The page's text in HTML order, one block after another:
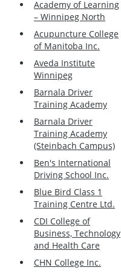
Academy of Learning
– Winnipeg North
Acupuncture College
of Manitoba Inc.
Aveda Institute
Winnipeg
Barnala Driver
Training Academy
Barnala Driver
Training Academy
(Steinbach Campus)
Ben's International
Driving School Inc.
Blue Bird Class 1
Training Centre Ltd.
CDI College of
Business, Technology
and Health Care
CHN College Inc.